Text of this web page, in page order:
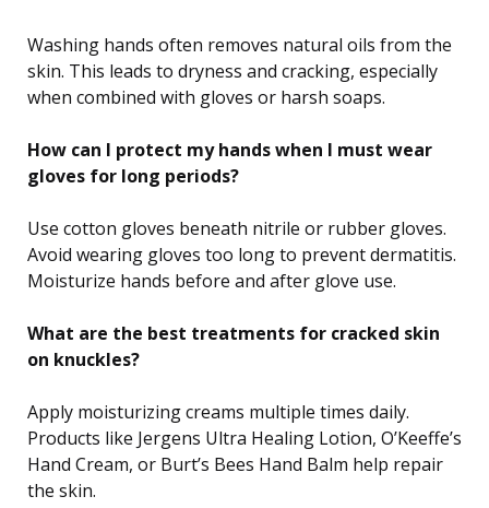
Washing hands often removes natural oils from the
skin. This leads to dryness and cracking, especially
when combined with gloves or harsh soaps.
How can I protect my hands when I must wear
gloves for long periods?
Use cotton gloves beneath nitrile or rubber gloves.
Avoid wearing gloves too long to prevent dermatitis.
Moisturize hands before and after glove use.
What are the best treatments for cracked skin
on knuckles?
Apply moisturizing creams multiple times daily.
Products like Jergens Ultra Healing Lotion, O’Keeffe’s
Hand Cream, or Burt’s Bees Hand Balm help repair
the skin.